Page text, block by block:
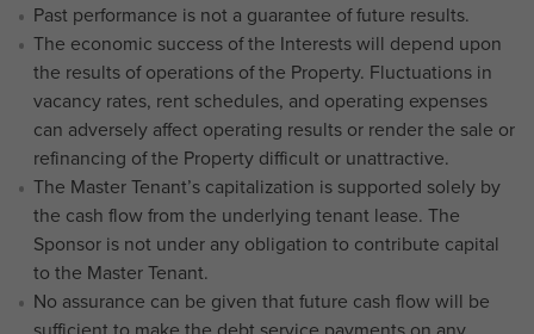
Past performance is not a guarantee of future results.
The economic success of the Interests will depend upon
the results of operations of the Property. Fluctuations in
vacancy rates, rent schedules, and operating expenses
can adversely affect operating results or render the sale or
refinancing of the Property difficult or unattractive.
The Master Tenant’s capitalization is supported solely by
the cash flow from the underlying tenant lease. The
Sponsor is not under any obligation to contribute capital
to the Master Tenant.
No assurance can be given that future cash flow will be